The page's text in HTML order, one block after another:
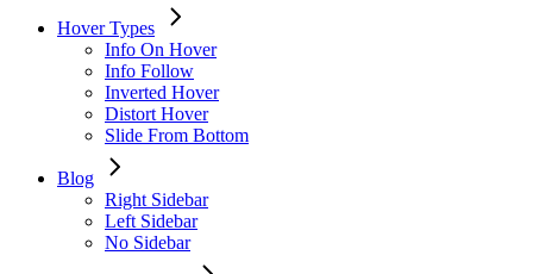
Hover Types
Info On Hover
Info Follow
Inverted Hover
Distort Hover
Slide From Bottom
Blog
Right Sidebar
Left Sidebar
No Sidebar